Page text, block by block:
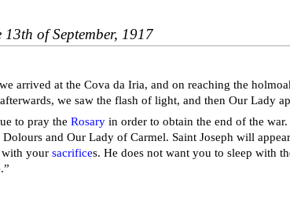
13th of September, 1917
arrived at the Cova da Iria, and on reaching the
we saw the flash of light, and then Our Lady
to pray the Rosary in order to obtain the end of the
and Our Lady of Carmel. Saint Joseph will
with your sacrifices. He does not want you to sleep with